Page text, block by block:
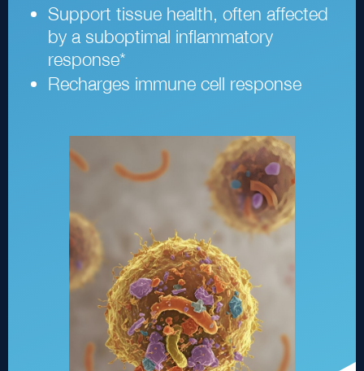
Support tissue health, often affected
by a suboptimal inflammatory
response*
Recharges immune cell response